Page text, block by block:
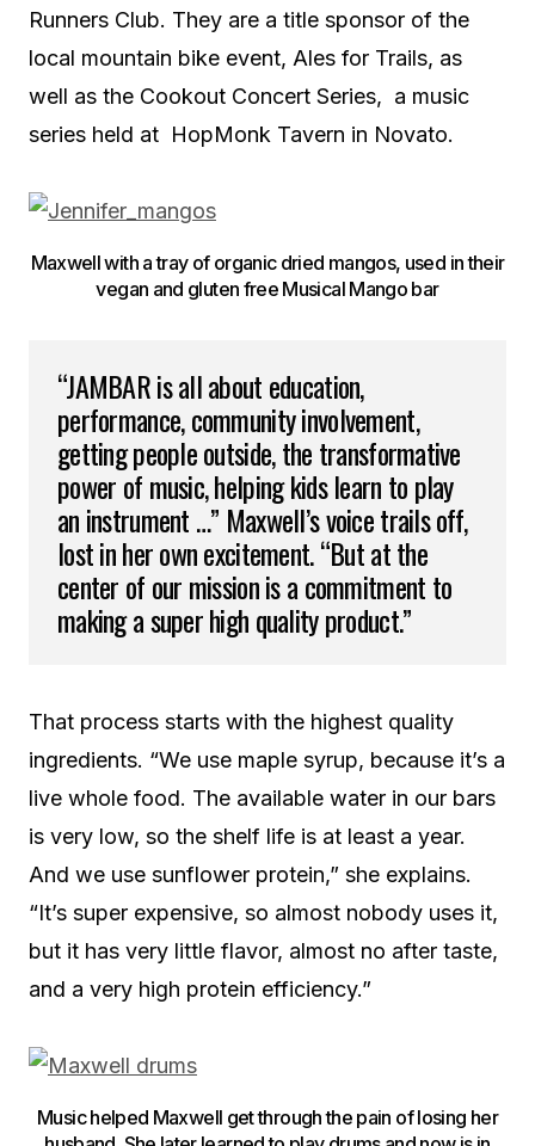
Runners Club. They are a title sponsor of the
local mountain bike event, Ales for Trails, as
well as the Cookout Concert Series, a music
series held at HopMonk Tavern in Novato.
Maxwell with a tray of organic dried mangos, used in their
vegan and gluten free Musical Mango bar
“JAMBAR is all about education,
performance, community involvement,
getting people outside, the transformative
power of music, helping kids learn to play
an instrument …” Maxwell’s voice trails off,
lost in her own excitement. “But at the
center of our mission is a commitment to
making a super high quality product.”
That process starts with the highest quality
ingredients. “We use maple syrup, because it’s a
live whole food. The available water in our bars
is very low, so the shelf life is at least a year.
And we use sunflower protein,” she explains.
“It’s super expensive, so almost nobody uses it,
but it has very little flavor, almost no after taste,
and a very high protein efficiency.”
Music helped Maxwell get through the pain of losing her